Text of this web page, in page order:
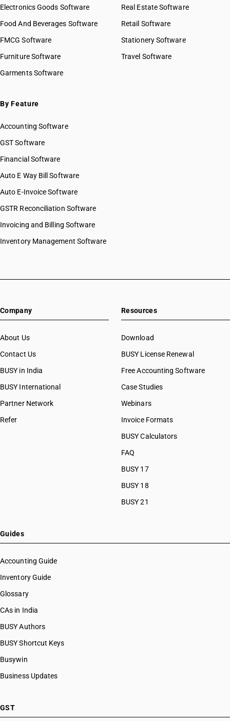
Electronics Goods Software
Food And Beverages Software
FMCG Software
Furniture Software
Garments Software
Real Estate Software
Retail Software
Stationery Software
Travel Software
By Feature
Accounting Software
GST Software
Financial Software
Auto E Way Bill Software
Auto E-Invoice Software
GSTR Reconciliation Software
Invoicing and Billing Software
Inventory Management Software
Company
About Us
Contact Us
BUSY in India
BUSY International
Partner Network
Refer
Resources
Download
BUSY License Renewal
Free Accounting Software
Case Studies
Webinars
Invoice Formats
BUSY Calculators
FAQ
BUSY 17
BUSY 18
BUSY 21
Guides
Accounting Guide
Inventory Guide
Glossary
CAs in India
BUSY Authors
BUSY Shortcut Keys
Busywin
Business Updates
GST